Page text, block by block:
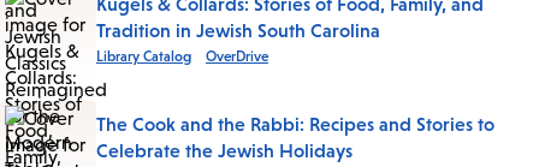
Tradition in Jewish South Carolina
Library Catalog OverDrive
The Cook and the Rabbi: Recipes and Stories to
Celebrate the Jewish Holidays